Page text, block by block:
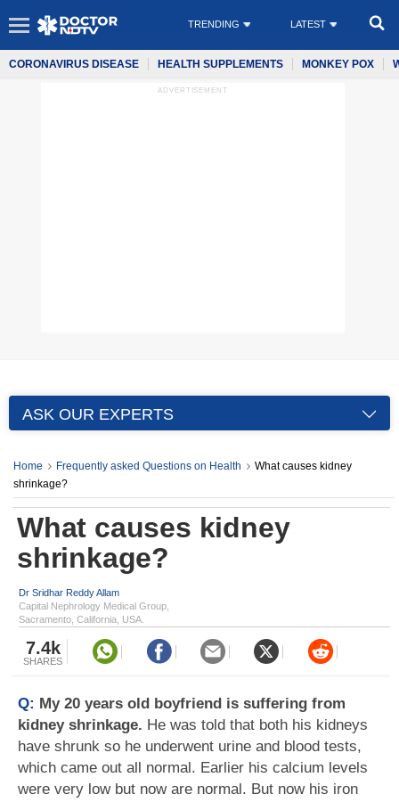
TRENDING LATEST
CORONAVIRUS DISEASE HEALTH SUPPLEMENTS MONKEY POX
ADVERTISEMENT
ASK OUR EXPERTS
Home Frequently asked Questions on Health
What causes kidney
shrinkage?
What causes kidney
shrinkage?
Dr Sridhar Reddy Allam
Capital Nephrology Medical Group,
Sacramento, California, USA.
7.4k
SHARES
Q: My 20 years old boyfriend is suffering from
kidney shrinkage. He was told that both his kidneys
have shrunk so he underwent urine and blood tests,
which came out all normal. Earlier his calcium levels
were very low but now are normal. But now his iron